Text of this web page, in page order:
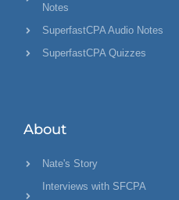
Notes
SuperfastCPA Audio Notes
SuperfastCPA Quizzes
About
Nate's Story
Interviews with SFCPA